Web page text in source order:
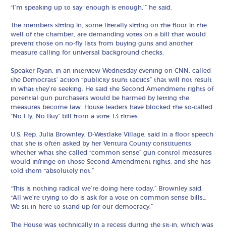
“I’m speaking up to say ‘enough is enough,’” he said.
The members sitting in, some literally sitting on the floor in the
well of the chamber, are demanding votes on a bill that would
prevent those on no-fly lists from buying guns and another
measure calling for universal background checks.
Speaker Ryan, in an interview Wednesday evening on CNN, called
the Democrats’ action “publicity stunt tactics” that will not result
in what they’re seeking. He said the Second Amendment rights of
potential gun purchasers would be harmed by letting the
measures become law. House leaders have blocked the so-called
“No Fly, No Buy” bill from a vote 13 times.
U.S. Rep. Julia Brownley, D-Westlake Village, said in a floor speech
that she is often asked by her Ventura County constituents
whether what she called “common sense” gun control measures
would infringe on those Second Amendment rights, and she has
told them “absolutely not.”
“This is nothing radical we’re doing here today,” Brownley said.
“All we’re trying to do is ask for a vote on common sense bills…
We sit in here to stand up for our democracy.”
The House was technically in a recess during the sit-in, which was